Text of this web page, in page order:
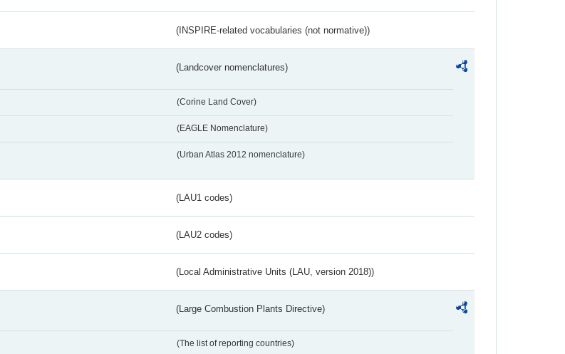
(INSPIRE-related vocabularies (not normative))
(Landcover nomenclatures)
(Corine Land Cover)
(EAGLE Nomenclature)
(Urban Atlas 2012 nomenclature)
(LAU1 codes)
(LAU2 codes)
(Local Administrative Units (LAU, version 2018))
(Large Combustion Plants Directive)
(The list of reporting countries)